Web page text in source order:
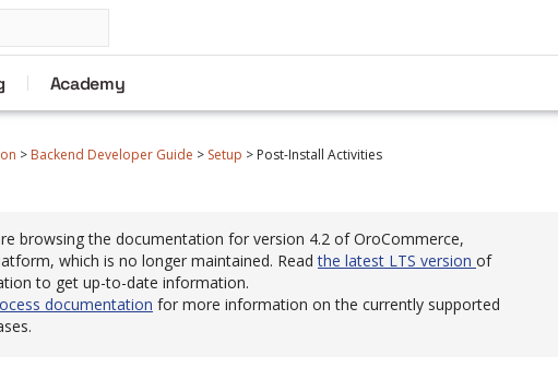
Academy
> Backend Developer Guide > Setup > Post-Install Activities
browsing the documentation for version 4.2 of OroCommerce,
which is no longer maintained. Readthe latest LTS version of
to get up-to-date information.
documentation for more information on the currently supported